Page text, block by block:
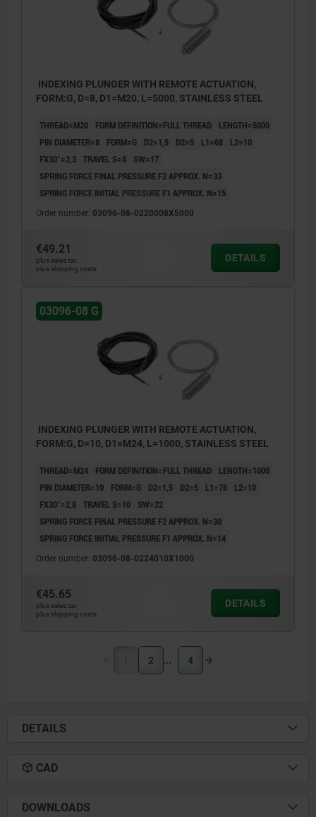
INDEXING PLUNGER WITH REMOTE ACTUATION,
FORM:G, D=8, D1=M20, L=5000, STAINLESS STEEL
THREAD=M20 FORM DEFINITION=FULL THREAD
LENGTH=5000
PIN DIAMETER=8
FORM=G D2=1,5 D2=5 L1=68
L2=10
FX30°=2,3 TRAVEL S=8
SW=17
SPRING FORCE FINAL PRESSURE F2 APPROX. N=33
SPRING FORCE INITIAL PRESSURE F1 APPROX. N=15
Order number: 03096-08-0220008X5000
€49.21
plus sales tax
plus shipping costs
DETAILS
03096-08 G
INDEXING PLUNGER WITH REMOTE ACTUATION,
FORM:G, D=10, D1=M24, L=1000, STAINLESS STEEL
THREAD=M24 FORM DEFINITION=FULL THREAD
LENGTH=1000
PIN DIAMETER=10
FORM=G D2=1,5 D2=5 L1=76
L2=10
FX30°=2,8 TRAVEL S=10
SW=22
SPRING FORCE FINAL PRESSURE F2 APPROX. N=30
SPRING FORCE INITIAL PRESSURE F1 APPROX. N=14
Order number: 03096-08-0224010X1000
€45.65
plus sales tax
plus shipping costs
DETAILS
1 2 4
DETAILS
CAD
DOWNLOADS